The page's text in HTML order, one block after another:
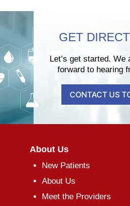
GET
Let’s get started. We
forward to hearing
CONTACT US
About Us
New Patients
About Us
Meet the Providers